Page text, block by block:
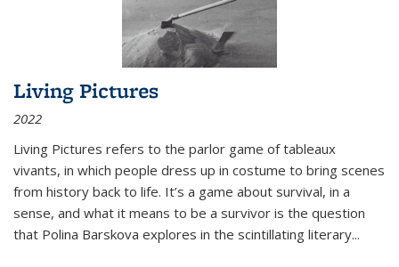
Living Pictures
2022
Living Pictures refers to the parlor game of tableaux
vivants, in which people dress up in costume to bring scenes
from history back to life. It’s a game about survival, in a
sense, and what it means to be a survivor is the question
that Polina Barskova explores in the scintillating literary...